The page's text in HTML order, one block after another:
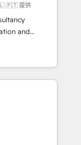
元化から、
合運用、デー
対応します。
を設計・実装。
せ、役割定義・
て主導。「設
受け、部門横断
提にした情報設
🇵🇹 提供
and
with
Lisbon, and
core
most.
to surfacing
systems